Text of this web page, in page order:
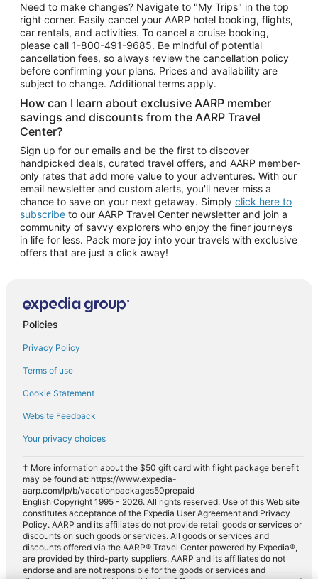
Need to make changes? Navigate to "My Trips" in the top
right corner. Easily cancel your AARP hotel booking, flights,
car rentals, and activities. To cancel a cruise booking,
please call 1-800-491-9685. Be mindful of potential
cancellation fees, so always review the cancellation policy
before confirming your plans. Prices and availability are
subject to change. Additional terms apply.
How can I learn about exclusive AARP member
savings and discounts from the AARP Travel
Center?
Sign up for our emails and be the first to discover
handpicked deals, curated travel offers, and AARP member-
only rates that add more value to your adventures. With our
email newsletter and custom alerts, you'll never miss a
chance to save on your next getaway. Simply click here to
subscribe to our AARP Travel Center newsletter and join a
community of savvy explorers who enjoy the finer journeys
in life for less. Pack more joy into your travels with exclusive
offers that are just a click away!
Policies
Privacy Policy
Terms of use
Cookie Statement
Website Feedback
Your privacy choices
† More information about the $50 gift card with flight package benefit
may be found at: https://www.expedia-
aarp.com/lp/b/vacationpackages50prepaid
English Copyright 1995 - 2026. All rights reserved. Use of this Web site
constitutes acceptance of the Expedia User Agreement and Privacy
Policy. AARP and its affiliates do not provide retail goods or services or
discounts on such goods or services. All goods or services and
discounts offered via the AARP® Travel Center powered by Expedia®,
are provided by third-party suppliers. AARP and its affiliates do not
endorse and are not responsible for the goods or services and
discounts made available on this site. Offers are subject to change and